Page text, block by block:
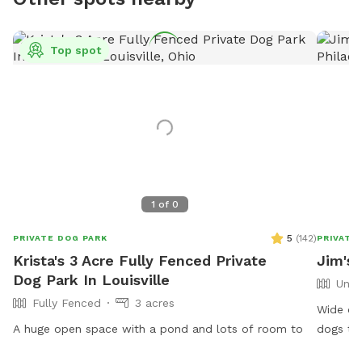
1 of 0
Top spot
PRIVATE DOG PARK 5 (142)
Krista's 3 Acre Fully Fenced Private
Dog Park In Louisville
Fully Fenced
3 acres
A huge open space with a pond and lots of room to
PRIVATE
Jim's
Wide
dogs